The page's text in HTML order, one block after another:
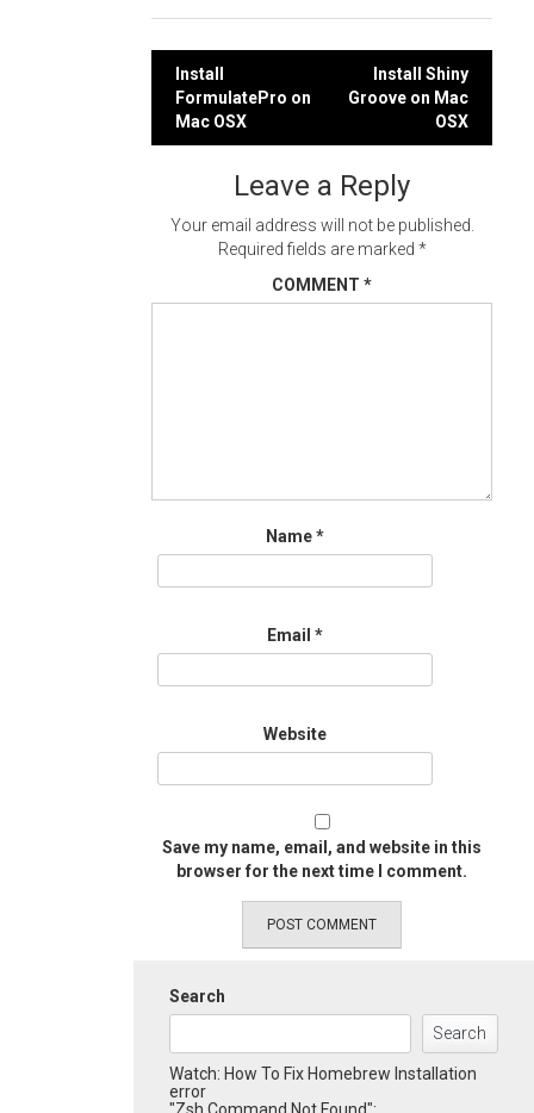
Post
navigation
Install
FormulatePro on
Mac OSX
Install Shiny
Groove on Mac
OSX
Leave a Reply
Your email address will not be published.
Required fields are marked *
COMMENT *
Name*
Email *
Website
Save my name, email, and website in this
browser for the next time I comment.
Search
Search
Watch: How To Fix Homebrew Installation
error
"Zsh Command Not Found":